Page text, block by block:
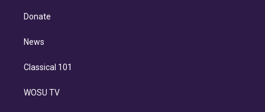
d
n
Donate
News
Classical 101
WOSU TV